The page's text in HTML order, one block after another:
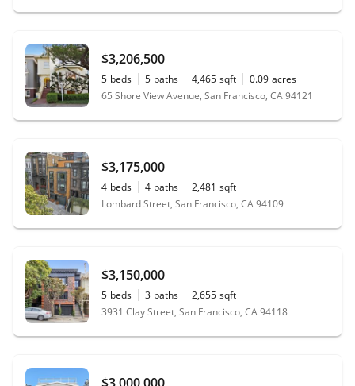
$3,206,500
5 beds 5 baths 4,465 sqft 0.09 acres
65 Shore View Avenue, San Francisco, CA 94121
$3,175,000
4 beds 4 baths 2,481 sqft
Lombard Street, San Francisco, CA 94109
$3,150,000
5 beds 3 baths 2,655 sqft
3931 Clay Street, San Francisco, CA 94118